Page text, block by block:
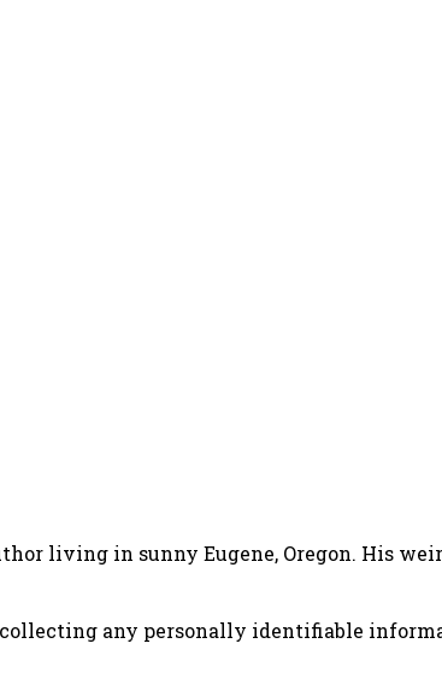
living in sunny Eugene, Oregon. His
any personally identifiable